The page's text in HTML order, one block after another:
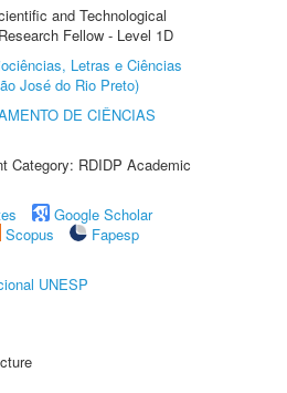
and Technological
Fellow - Level 1D
Letras e Ciências
José do Rio Preto)
DE CIÊNCIAS
Category: RDIDP Academic
Google Scholar
Scopus
Fapesp
UNESP